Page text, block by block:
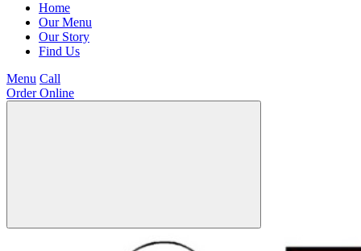
Home
Our Menu
Our Story
Find Us
Menu Call
Order Online